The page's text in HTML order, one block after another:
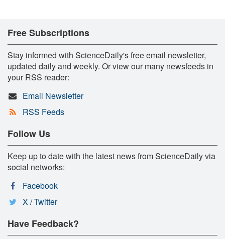
Free Subscriptions
Stay informed with ScienceDaily's free email newsletter,
updated daily and weekly. Or view our many newsfeeds in
your RSS reader:
Email Newsletter
RSS Feeds
Follow Us
Keep up to date with the latest news from ScienceDaily via
social networks:
Facebook
X / Twitter
Have Feedback?